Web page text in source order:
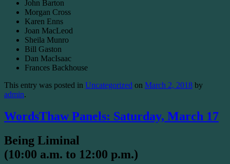
John Barton
Morgan Cross
Karen Enns
Joan MacLeod
Sheila Munro
Bill Gaston
Dan MacIsaac
Frances Backhouse
This entry was posted in Uncategorized on March 2, 2018 by
admin.
WordsThaw Panels: Saturday, March 17
Being Liminal
(10:00 a.m. to 12:00 p.m.)